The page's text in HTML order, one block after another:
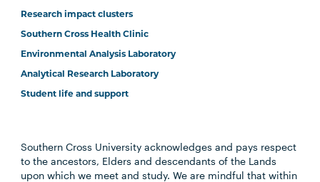
Research impact clusters
Southern Cross Health Clinic
Environmental Analysis Laboratory
Analytical Research Laboratory
Student life and support
Southern Cross University acknowledges and pays respect
to the ancestors, Elders and descendants of the Lands
upon which we meet and study. We are mindful that within